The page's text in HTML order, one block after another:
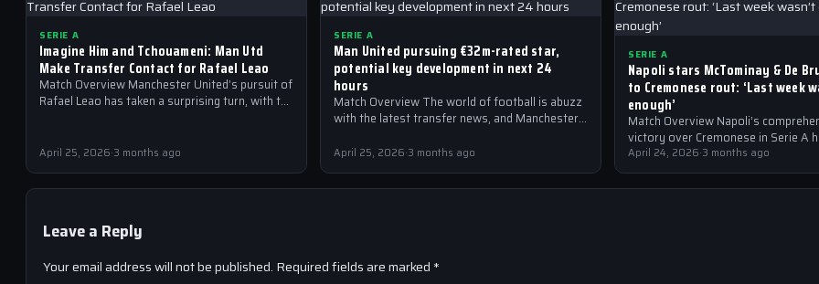
SERIE A
Imagine Him and Tchouameni: Man Utd
Make Transfer Contact for Rafael Leao
Match Overview Manchester United’s pursuit of
Rafael Leao has taken a surprising turn, with the
April 25, 2026·3 months ago
SERIE A
Man United pursuing €32m-rated star,
potential key development in next 24
hours
Match Overview The world of football is abuzz
with the latest transfer news, and Manchester
April 25, 2026·3 months ago
SERIE A
Napoli stars McTominay & De
to Cremonese rout: ‘Last week
enough’
Match Overview Napoli’s
victory over Cremonese in Serie A
shockwaves through the Italian
community. The win marked…
April 24, 2026·3 months ago
Leave a Reply
Your email address will not be published. Required fields are marked *